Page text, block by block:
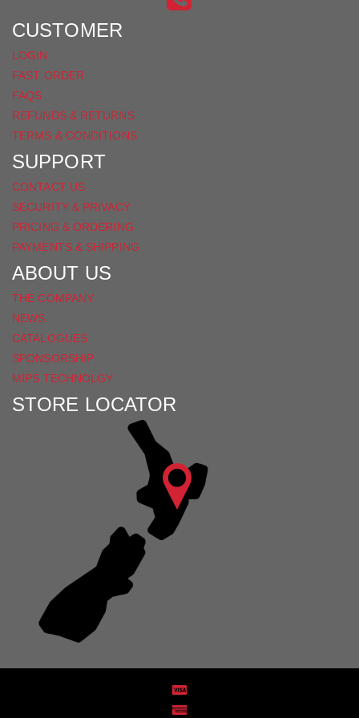
CUSTOMER
LOGIN
FAST ORDER
FAQS
REFUNDS & RETURNS
TERMS & CONDITIONS
SUPPORT
CONTACT US
SECURITY & PRIVACY
PRICING & ORDERING
PAYMENTS & SHIPPING
ABOUT US
THE COMPANY
NEWS
CATALOGUES
SPONSORSHIP
MIPS TECHNOLGY
STORE LOCATOR